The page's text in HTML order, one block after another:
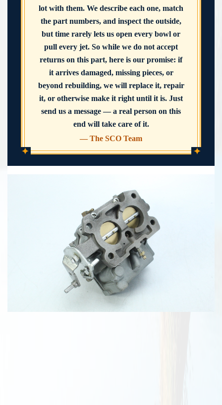
✦ ✦
lot with them. We describe each one, match
the part numbers, and inspect the outside,
but time rarely lets us open every bowl or
pull every jet. So while we do not accept
returns on this part, here is our promise: if
it arrives damaged, missing pieces, or
beyond rebuilding, we will replace it, repair
it, or otherwise make it right until it is. Just
send us a message — a real person on this
end will take care of it.
— The SCO Team